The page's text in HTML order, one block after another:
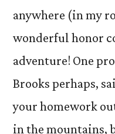
anywhere (in my
wonderful honor
adventure! One
Brooks perhaps,
your homework
in the mountains,